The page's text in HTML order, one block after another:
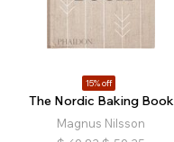
15% off
The Nordic Baking Book
Magnus Nilsson